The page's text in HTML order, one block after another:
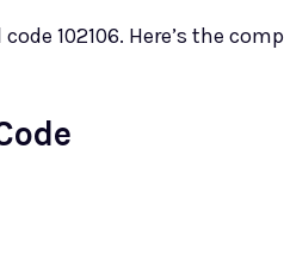
102106. Here’s the